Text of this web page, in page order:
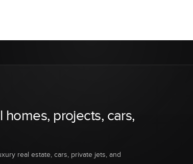
projects, cars,
real estate, cars, private jets, and